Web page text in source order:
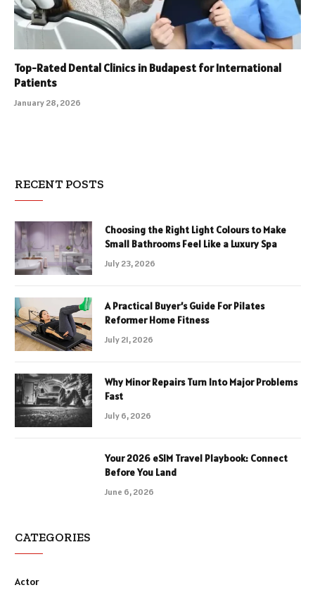
Top-Rated Dental Clinics in Budapest for International
Patients
January 28, 2026
RECENT POSTS
Choosing the Right Light Colours to Make
Small Bathrooms Feel Like a Luxury Spa
July 23, 2026
A Practical Buyer’s Guide For Pilates
Reformer Home Fitness
July 21, 2026
Why Minor Repairs Turn Into Major Problems
Fast
July 6, 2026
Your 2026 eSIM Travel Playbook: Connect
Before You Land
June 6, 2026
CATEGORIES
Actor